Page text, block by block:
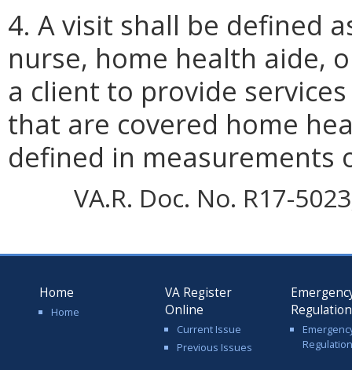
4. A visit shall be defined
nurse, home health aide,
a client to provide
that are covered home
defined in measurements
VA.R. Doc. No. R17-
Home
Home
VA Register
Online
Current Issue
Previous Issues